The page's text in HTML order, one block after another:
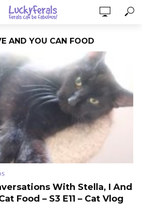
AND YOU CAN FOOD
With Stella, I And
Food – S3 E11 – Cat Vlog